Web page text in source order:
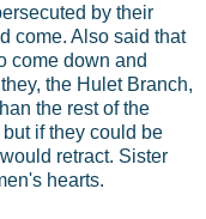
by their
come. Also said that
come down and
the Hulet Branch,
the rest of the
if they could be
retract. Sister
hearts.